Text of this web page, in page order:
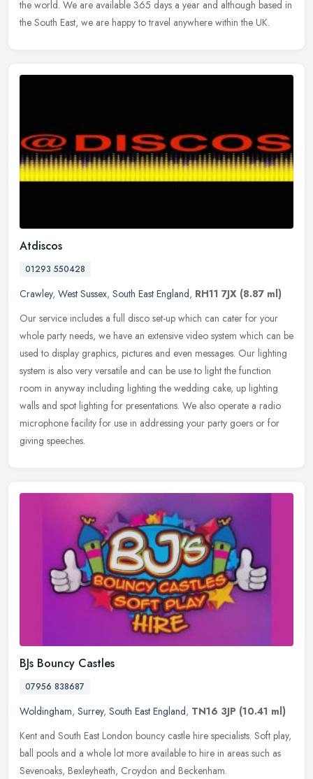
the world. We are available 365 days a year and although based in
the South East, we are happy to travel anywhere within the UK.
Atdiscos
01293 550428
Crawley, West Sussex, South East England, RH11 7JX (8.87 ml)
Our service includes a full disco set-up which can cater for your
whole party needs, we have an extensive video system which can be
used to display graphics, pictures and even messages. Our lighting
system is also very versatile and can be use to light the function
room in anyway including lighting the wedding cake, up lighting
walls and spot lighting for presentations. We also operate a radio
microphone facility for use in addressing your party goers or for
giving speeches.
BJs Bouncy Castles
07956 838687
Woldingham, Surrey, South East England, TN16 3JP (10.41 ml)
Kent and South East London bouncy castle hire specialists. Soft play,
ball pools and a whole lot more available to hire in areas such as
Sevenoaks, Bexleyheath, Croydon and Beckenham.